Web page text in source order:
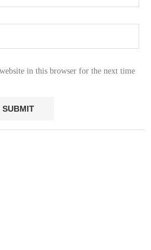
in this browser for the next time